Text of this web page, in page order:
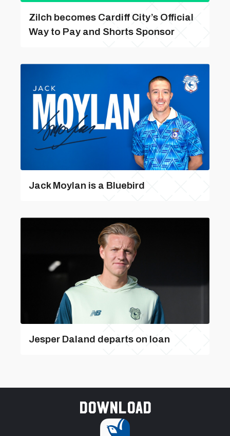
Zilch becomes Cardiff City’s Official
Way to Pay and Shorts Sponsor
Jack Moylan is a Bluebird
Jesper Daland departs on loan
Download